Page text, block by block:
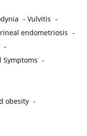
-Vulvitis -
endometriosis -
-
Symptoms -
obesity -